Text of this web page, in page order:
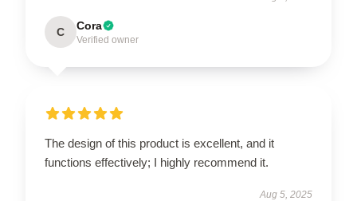
C Cora
Verified owner
The design of this product is excellent, and it
functions effectively; I highly recommend it.
Aug 5, 2025